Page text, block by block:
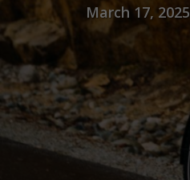
March 17, 2025